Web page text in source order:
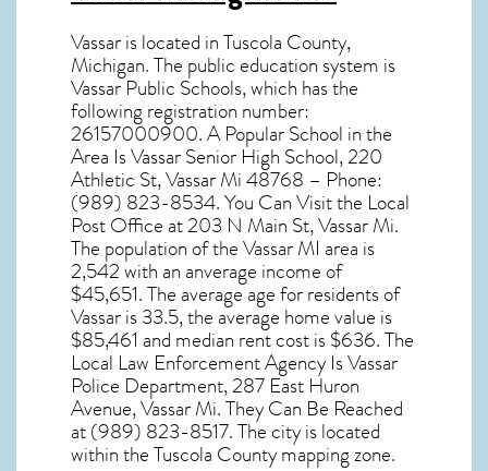
Vassaris located in Tuscola County,
Michigan. The public education system is
Vassar Public Schools, which has the
following registration number:
26157000900. A Popular School in the
Area Is Vassar Senior High School, 220
Athletic St, Vassar Mi 48768 – Phone:
(989) 823-8534. You Can Visit the Local
Post Office at 203 N Main St, Vassar Mi.
The population of theVassar MI area is
2,542 with an anverage income of
$45,651. The average age for residents of
Vassaris 33.5, the average home value is
$85,461 and median rent cost is $636. The
Local Law Enforcement Agency Is Vassar
Police Department, 287 East Huron
Avenue, Vassar Mi. They Can Be Reached
at (989) 823-8517. The city is located
within the Tuscola County mapping zone.